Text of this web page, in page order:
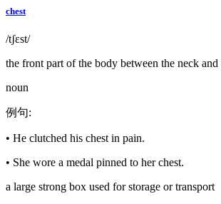
chest
/tʃɛst/
the front part of the body between the neck and
noun
例句:
• He clutched his chest in pain.
• She wore a medal pinned to her chest.
a large strong box used for storage or transport